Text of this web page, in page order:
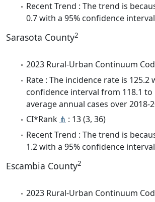
Recent Trend : The trend is
0.7 with a 95% confidence
Sarasota County2
2023 Rural-Urban Continuum
Rate : The incidence rate is 125.2
confidence interval from 118.1 to
average annual cases over 2018-
CI*Rank ⋔ : 13 (3, 36)
Recent Trend : The trend is
1.2 with a 95% confidence
Escambia County2
2023 Rural-Urban Continuum